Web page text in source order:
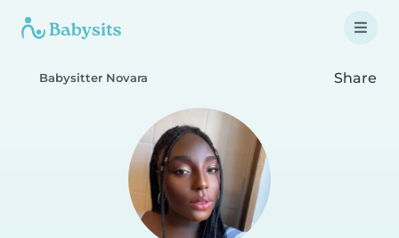
Babysitter Novara Share